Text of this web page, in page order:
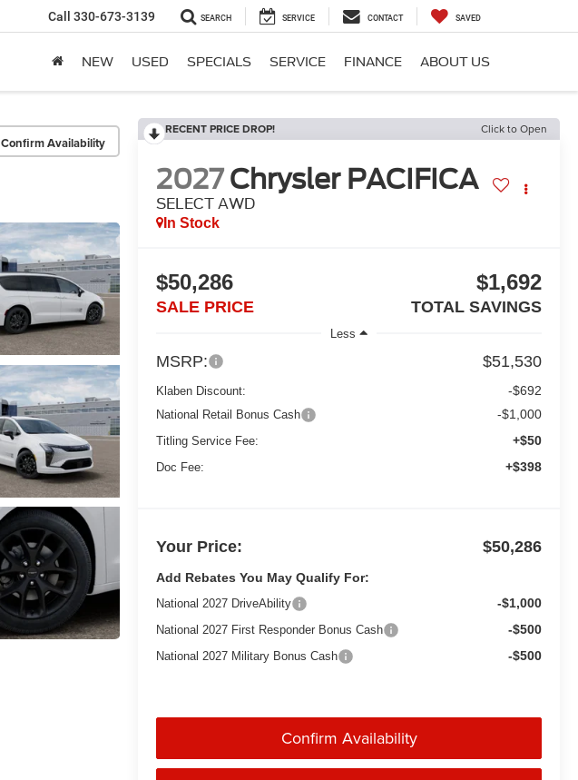
Call 330-673-3139 SEARCH SERVICE CONTACT SAVED
NEW USED SPECIALS SERVICE FINANCE ABOUT US
Confirm Availability
RECENT PRICE DROP! Click to Open
2027 Chrysler PACIFICA
SELECT AWD
In Stock
$50,286
SALE PRICE
$1,692
TOTAL SAVINGS
Less
MSRP: $51,530
Klaben Discount: -$692
National Retail Bonus Cash -$1,000
Titling Service Fee: +$50
Doc Fee: +$398
Your Price: $50,286
Add Rebates You May Qualify For:
National 2027 DriveAbility -$1,000
National 2027 First Responder Bonus Cash -$500
National 2027 Military Bonus Cash -$500
Confirm Availability